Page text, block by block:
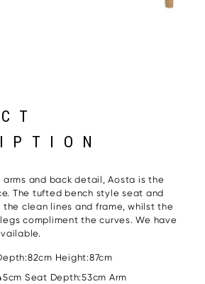
and back detail, Aosta is the
The tufted bench style seat and
clean lines and frame, whilst the
compliment the curves. We have
Height:87cm
Seat Depth:53cm Arm